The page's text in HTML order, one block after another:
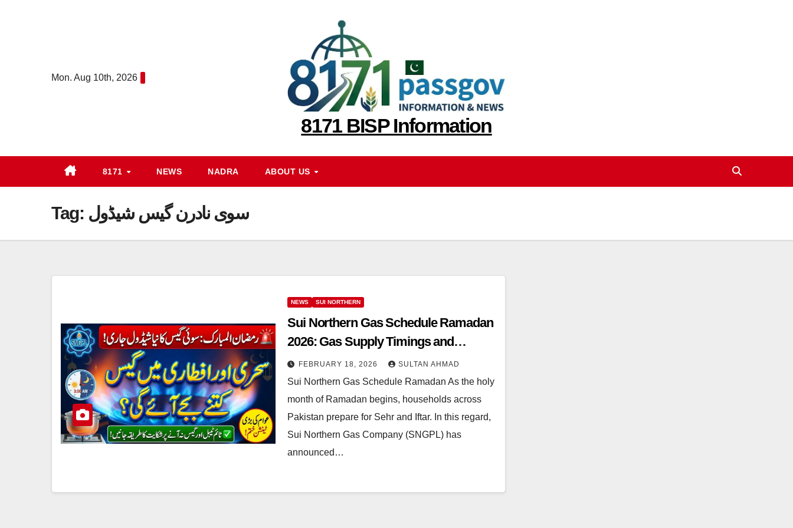
Mon. Aug 10th, 2026
8171 BISP Information
8171 NEWS NADRA ABOUT US
Tag: سوی نادرن گیس شیڈول
NEWS SUI NORTHERN
Sui Northern Gas Schedule Ramadan
2026: Gas Supply Timings and
Helpline Information
FEBRUARY 18, 2026 SULTAN AHMAD
Sui Northern Gas Schedule Ramadan As the holy
month of Ramadan begins, households across
Pakistan prepare for Sehr and Iftar. In this regard,
Sui Northern Gas Company (SNGPL) has
announced…